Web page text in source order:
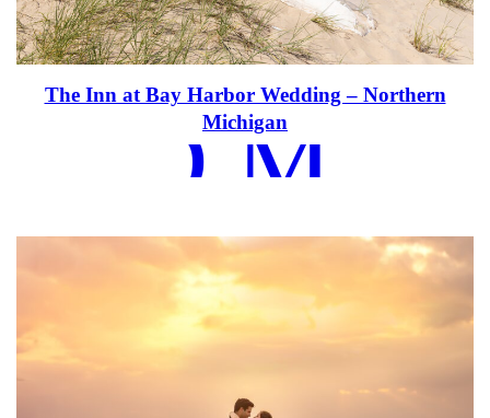
The Inn at Bay Harbor Wedding – Northern
Michigan